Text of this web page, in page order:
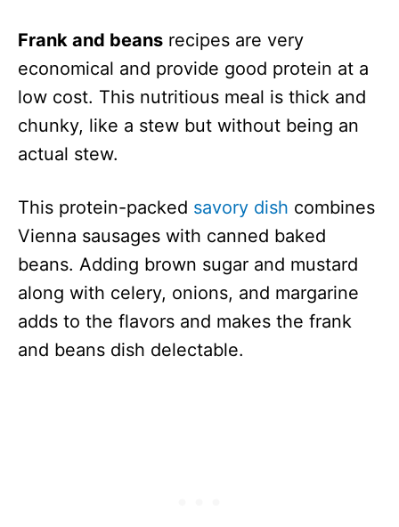
Frank and beans recipes are very
economical and provide good protein at a
low cost. This nutritious meal is thick and
chunky, like a stew but without being an
actual stew.
This protein-packed savory dish combines
Vienna sausages with canned baked
beans. Adding brown sugar and mustard
along with celery, onions, and margarine
adds to the flavors and makes the frank
and beans dish delectable.